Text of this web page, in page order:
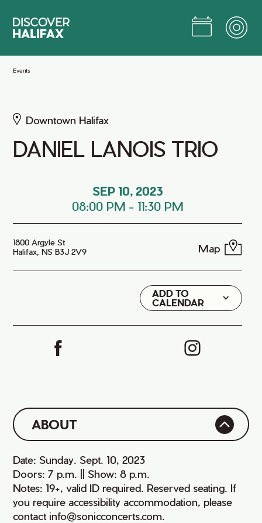
Main
Events
Downtown Halifax
DANIEL LANOIS TRIO
SEP 10, 2023
08:00 PM - 11:30 PM
1800 Argyle St
Halifax, NS B3J 2V9
Map
ADD TO
CALENDAR
Google
iCal
ABOUT
Date: Sunday. Sept. 10, 2023
Doors: 7 p.m. || Show: 8 p.m.
Notes: 19+, valid ID required. Reserved seating. If
you require accessibility accommodation, please
contact info@sonicconcerts.com.